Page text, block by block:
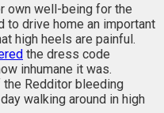
own well-being for the
to drive home an important
high heels are painful.
the dress code
inhumane it was.
Redditor bleeding
walking around in high